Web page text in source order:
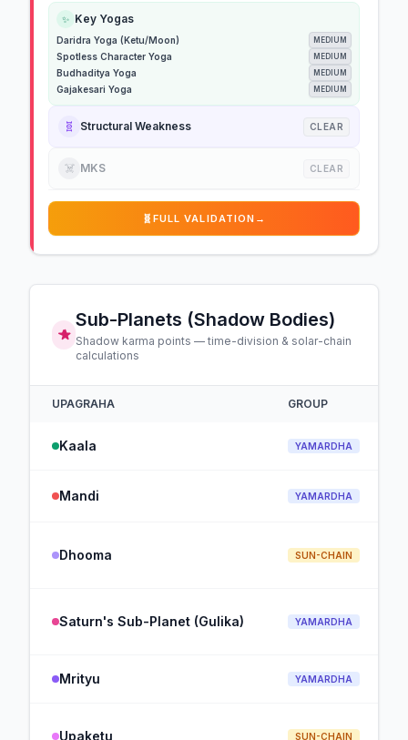
✨ Key Yogas
Daridra Yoga (Ketu/Moon) MEDIUM
Spotless Character Yoga MEDIUM
Budhaditya Yoga MEDIUM
Gajakesari Yoga MEDIUM
🧬 Structural Weakness CLEAR
☠️ MKS CLEAR
🧬 FULL VALIDATION →
Sub-Planets (Shadow Bodies)
Shadow karma points — time-division & solar-chain
calculations
UPAGRAHA GROUP
Kaala YAMARDHA
Mandi YAMARDHA
Dhooma SUN-CHAIN
Saturn's Sub-Planet (Gulika) YAMARDHA
Mrityu YAMARDHA
Upaketu SUN-CHAIN